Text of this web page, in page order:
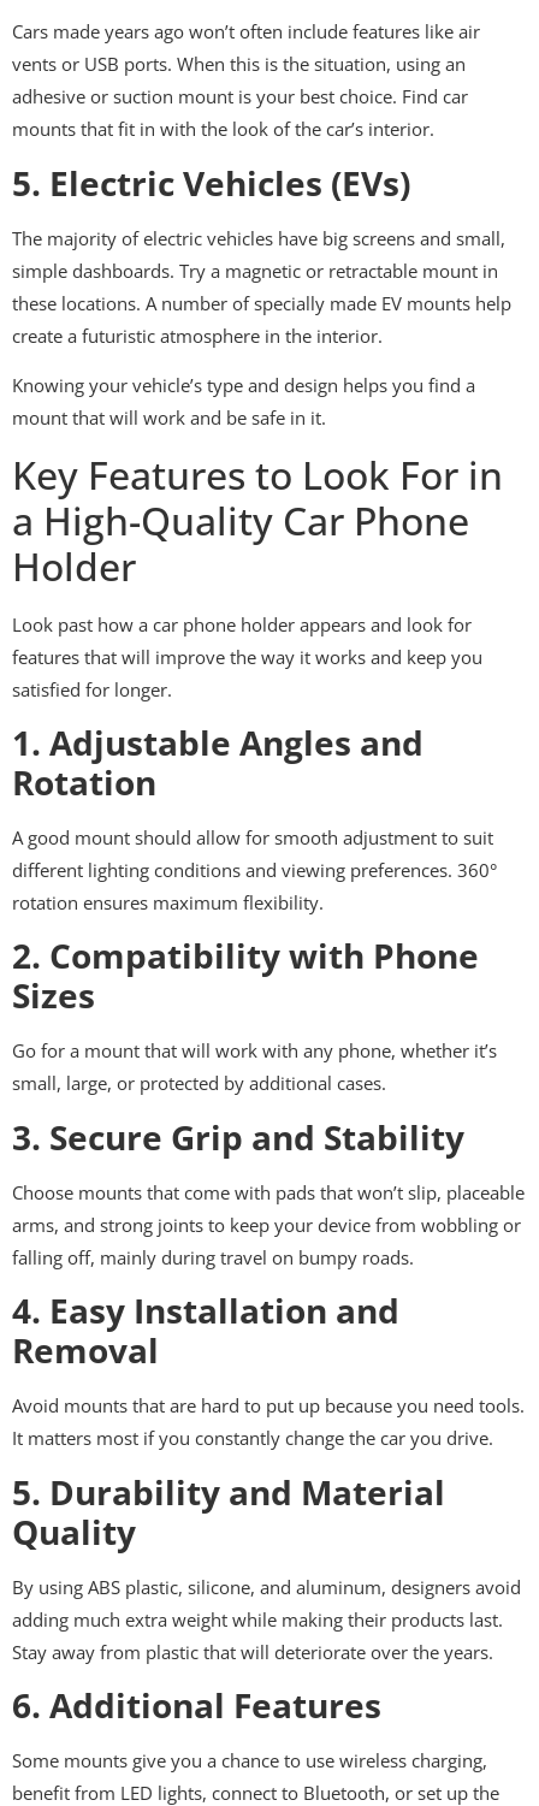
Cars made years ago won’t often include features like air
vents or USB ports. When this is the situation, using an
adhesive or suction mount is your best choice. Find car
mounts that fit in with the look of the car’s interior.
5. Electric Vehicles (EVs)
The majority of electric vehicles have big screens and small,
simple dashboards. Try a magnetic or retractable mount in
these locations. A number of specially made EV mounts help
create a futuristic atmosphere in the interior.
Knowing your vehicle’s type and design helps you find a
mount that will work and be safe in it.
Key Features to Look For in
a High-Quality Car Phone
Holder
Look past how a car phone holder appears and look for
features that will improve the way it works and keep you
satisfied for longer.
1. Adjustable Angles and
Rotation
A good mount should allow for smooth adjustment to suit
different lighting conditions and viewing preferences. 360°
rotation ensures maximum flexibility.
2. Compatibility with Phone
Sizes
Go for a mount that will work with any phone, whether it’s
small, large, or protected by additional cases.
3. Secure Grip and Stability
Choose mounts that come with pads that won’t slip, placeable
arms, and strong joints to keep your device from wobbling or
falling off, mainly during travel on bumpy roads.
4. Easy Installation and
Removal
Avoid mounts that are hard to put up because you need tools.
It matters most if you constantly change the car you drive.
5. Durability and Material
Quality
By using ABS plastic, silicone, and aluminum, designers avoid
adding much extra weight while making their products last.
Stay away from plastic that will deteriorate over the years.
6. Additional Features
Some mounts give you a chance to use wireless charging,
benefit from LED lights, connect to Bluetooth, or set up the